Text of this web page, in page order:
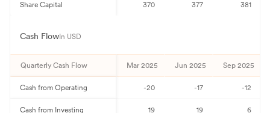
Share Capital 370 377 381
Cash Flow In USD
Quarterly Cash Flow Mar 2025 Jun 2025 Sep 2025
Cash from Operating -20 -17 -12
Cash from Investing 19 19 6